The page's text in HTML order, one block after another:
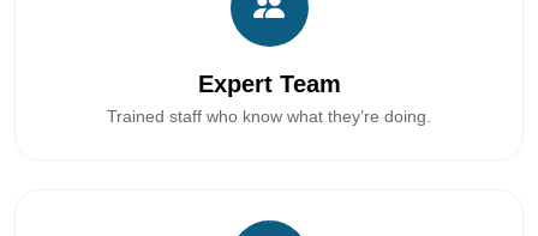
Expert Team
Trained staff who know what they’re doing.